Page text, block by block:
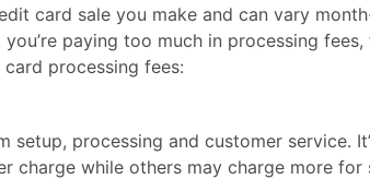
card sale you make and can vary
paying too much in processing fees,
processing fees:
processing and customer service.
charge while others may charge more for